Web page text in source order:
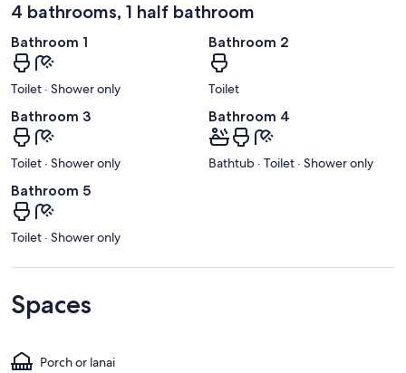
4 bathrooms, 1 half bathroom
Bathroom 1
Toilet · Shower only
Bathroom 2
Toilet
Bathroom 3
Toilet · Shower only
Bathroom 4
Bathtub · Toilet · Shower only
Bathroom 5
Toilet · Shower only
Spaces
Porch or lanai